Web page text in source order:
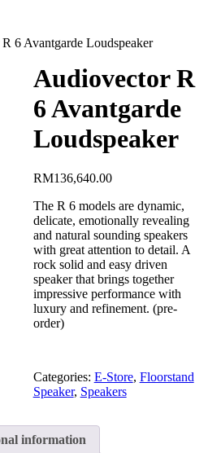
6 Avantgarde Loudspeaker
Audiovector R
6 Avantgarde
Loudspeaker
RM136,640.00
The R 6 models are dynamic,
delicate, emotionally revealing
and natural sounding speakers
with great attention to detail. A
rock solid and easy driven
speaker that brings together
impressive performance with
luxury and refinement. (pre-
order)
Categories: E-Store, Floorstand
Speaker, Speakers
information